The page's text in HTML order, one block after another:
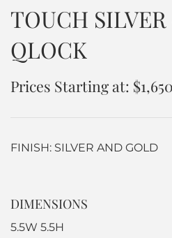
TOUCH
QLOCK
Prices Starting at:
FINISH: SILVER AND GOLD
DIMENSIONS
5.5W 5.5H